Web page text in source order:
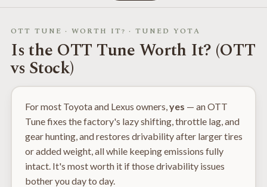
OTT TUNE · WORTH IT? · TUNED YOTA
Is the OTT Tune Worth It? (OTT
vs Stock)
For most Toyota and Lexus owners, yes — an OTT
Tune fixes the factory's lazy shifting, throttle lag, and
gear hunting, and restores drivability after larger tires
or added weight, all while keeping emissions fully
intact. It's most worth it if those drivability issues
bother you day to day.